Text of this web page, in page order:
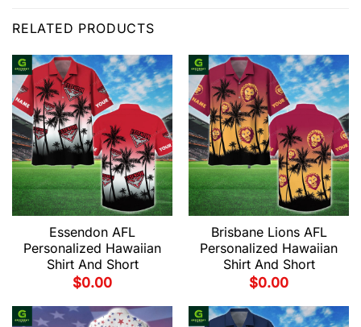
RELATED PRODUCTS
Essendon AFL
Personalized Hawaiian
Shirt And Short
$0.00
Brisbane Lions AFL
Personalized Hawaiian
Shirt And Short
$0.00